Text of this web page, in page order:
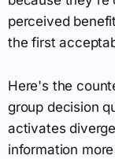
perceived
the first
Here's the
group decision
activates
information